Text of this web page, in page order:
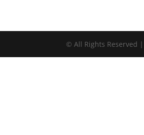
© All Rights Reserved